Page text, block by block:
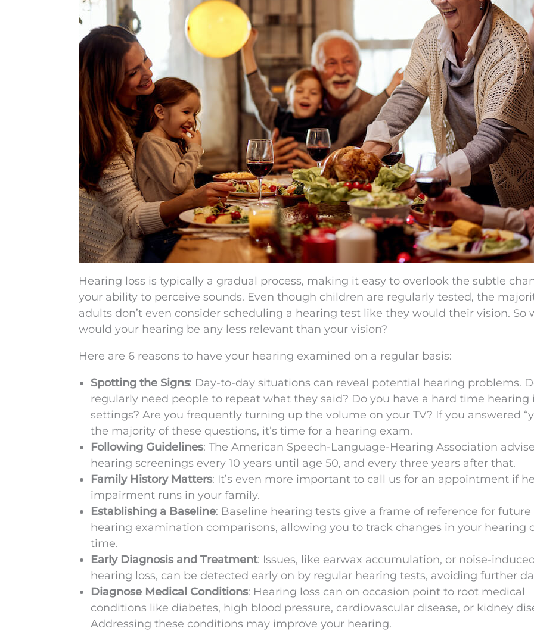
Hearing loss is typically a gradual process, making it easy to overlook the subtle
your ability to perceive sounds. Even though children are regularly tested, the
adults don’t even consider scheduling a hearing test like they would their vision. So
would your hearing be any less relevant than your vision?
Here are 6 reasons to have your hearing examined on a regular basis:
Spotting the Signs: Day-to-day situations can reveal potential hearing problems.
regularly need people to repeat what they said? Do you have a hard time hearing
settings? Are you frequently turning up the volume on your TV? If you answered
the majority of these questions, it’s time for a hearing exam.
Following Guidelines: The American Speech-Language-Hearing Association
hearing screenings every 10 years until age 50, and every three years after that.
Family History Matters: It’s even more important to call us for an appointment if
impairment runs in your family.
Establishing a Baseline: Baseline hearing tests give a frame of reference for future
hearing examination comparisons, allowing you to track changes in your hearing
time.
Early Diagnosis and Treatment: Issues, like earwax accumulation, or noise-
hearing loss, can be detected early on by regular hearing tests, avoiding further
Diagnose Medical Conditions: Hearing loss can on occasion point to root medical
conditions like diabetes, high blood pressure, cardiovascular disease, or kidney
Addressing these conditions may improve your hearing.